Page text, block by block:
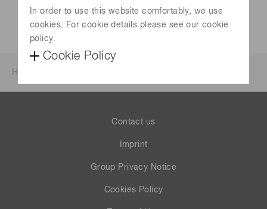
In order to use this website comfortably, we use
cookies. For cookie details please see our cookie
policy.
Cookie Policy
Home
Contact us
Imprint
Group Privacy Notice
Cookies Policy